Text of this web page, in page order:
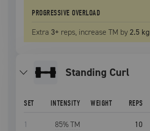
PROGRESSIVE OVERLOAD
Extra 3+ reps, increase TM by2.5 kg
Standing Curl
SET INTENSITY WEIGHT REPS
1 85% TM 10